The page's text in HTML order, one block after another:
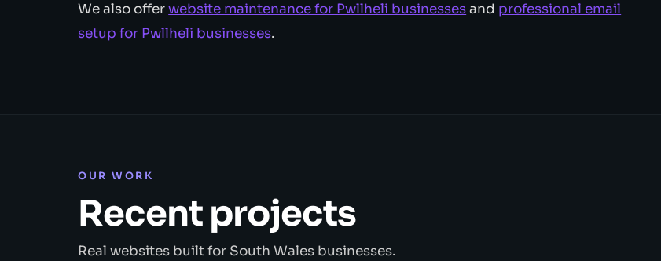
We also offerwebsite maintenance for Pwllheli businessesand professional email
setup for Pwllheli businesses.
OUR WORK
Recent projects
Real websites built for South Wales businesses.